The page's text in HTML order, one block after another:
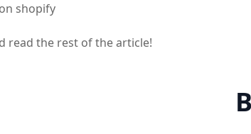
shopify
read the rest of the article!